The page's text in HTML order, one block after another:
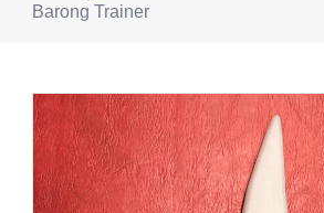
Barong Trainer